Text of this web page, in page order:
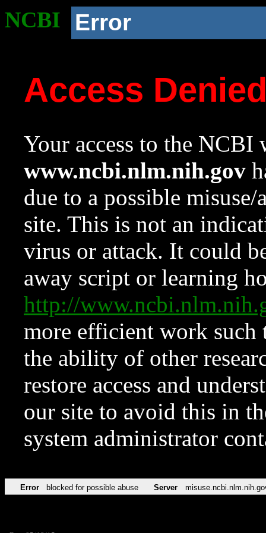
NCBI Error
Access
Your access to the NCBI
www.ncbi.nlm.nih.gov
due to a possible
site. This is not an
virus or attack. It could
away script or learning
http://
more efficient work such
the ability of other
restore access and
our site to avoid this in
system administrator
Error blocked for possible abuse Server